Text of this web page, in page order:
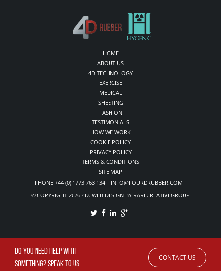
HOME
ABOUT US
4D TECHNOLOGY
EXERCISE
MEDICAL
SHEETING
FASHION
TESTIMONIALS
HOW WE WORK
COOKIE POLICY
PRIVACY POLICY
TERMS & CONDITIONS
SITE MAP
PHONE +44 (0) 1773 763 134 INFO@FOURDRUBBER.COM
© COPYRIGHT 2026 4D. WEB DESIGN BY RARECREATIVEGROUP
DO YOU NEED HELP WITH
SOMETHING? SPEAK TO US
CONTACT US